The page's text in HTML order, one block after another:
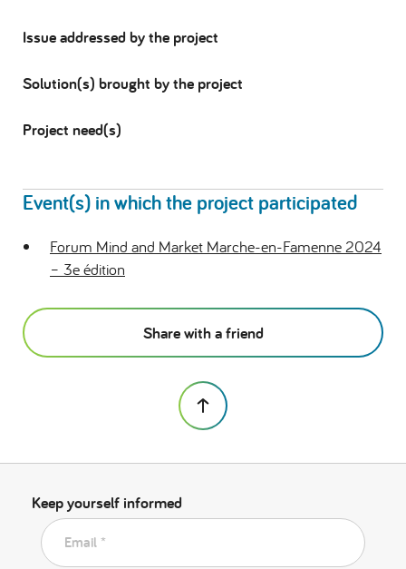
Issue addressed by the project
Solution(s) brought by the project
Project need(s)
Event(s) in which the project participated
Forum Mind and Market Marche-en-Famenne 2024
– 3e édition
Share with a friend
Keep yourself informed
Email *